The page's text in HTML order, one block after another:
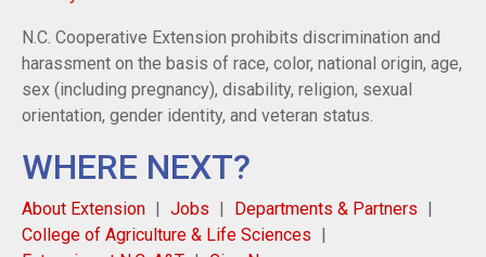
N.C. Cooperative Extension prohibits discrimination and
harassment on the basis of race, color, national origin, age,
sex (including pregnancy), disability, religion, sexual
orientation, gender identity, and veteran status.
WHERE NEXT?
About Extension Jobs
Departments & Partners
College of Agriculture & Life Sciences